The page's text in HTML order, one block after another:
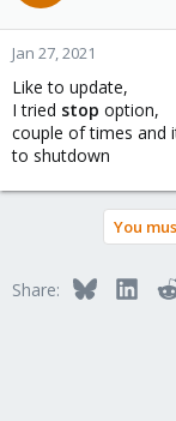
Jan 27, 2021
Like to update,
I tried stop option,
couple of times and
to shutdown
You
Share: Bluesky